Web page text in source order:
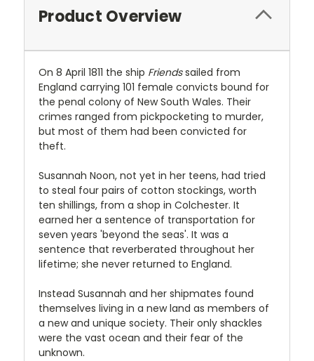
Product Overview
On 8 April 1811 the ship Friendssailed from
England carrying 101 female convicts bound for
the penal colony of New South Wales. Their
crimes ranged from pickpocketing to murder,
but most of them had been convicted for
theft.
Susannah Noon, not yet in her teens, had tried
to steal four pairs of cotton stockings, worth
ten shillings, from a shop in Colchester. It
earned her a sentence of transportation for
seven years 'beyond the seas'. It was a
sentence that reverberated throughout her
lifetime; she never returned to England.
Instead Susannah and her shipmates found
themselves living in a new land as members of
a new and unique society. Their only shackles
were the vast ocean and their fear of the
unknown.